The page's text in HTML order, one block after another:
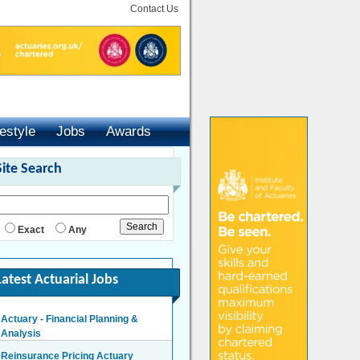
Contact Us
Jobs
Awards
Search
Exact Any
Actuarial Jobs
Actuary - Financial Planning &
Analysis
Reinsurance Pricing Actuary